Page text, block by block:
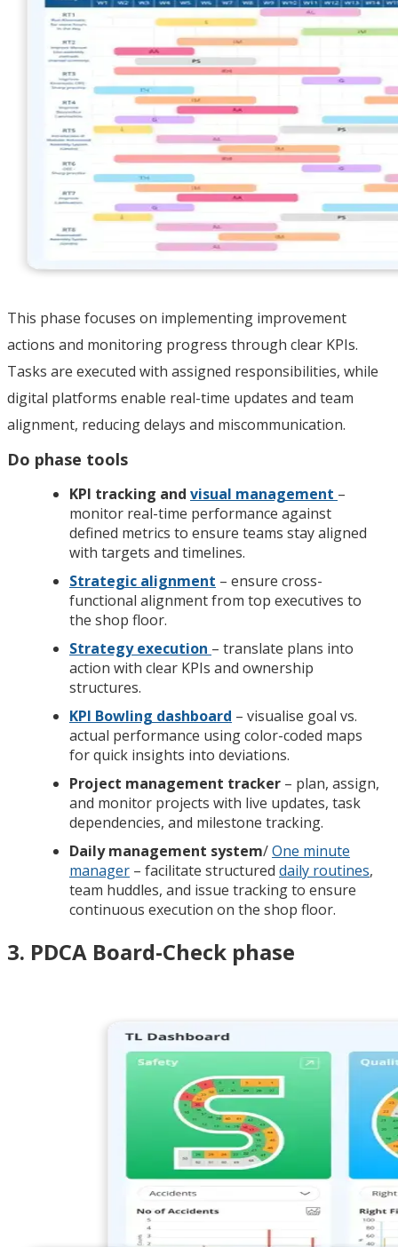
This phase focuses on implementing improvement
actions and monitoring progress through clear KPIs.
Tasks are executed with assigned responsibilities, while
digital platforms enable real-time updates and team
alignment, reducing delays and miscommunication.
Do phase tools
KPI tracking and visual management –
monitor real-time performance against
defined metrics to ensure teams stay aligned
with targets and timelines.
Strategic alignment – ensure cross-
functional alignment from top executives to
the shop floor.
Strategy execution – translate plans into
action with clear KPIs and ownership
structures.
KPI Bowling dashboard – visualise goal vs.
actual performance using color-coded maps
for quick insights into deviations.
Project management tracker – plan, assign,
and monitor projects with live updates, task
dependencies, and milestone tracking.
Daily management system/One minute
manager – facilitate structured daily routines,
team huddles, and issue tracking to ensure
continuous execution on the shop floor.
3. PDCA Board-Check phase